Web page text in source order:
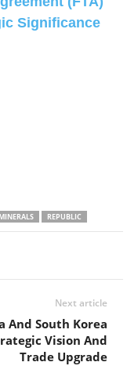
Significance
MINERALS REPUBLIC
Next article
And South Korea
Vision And
Trade Upgrade